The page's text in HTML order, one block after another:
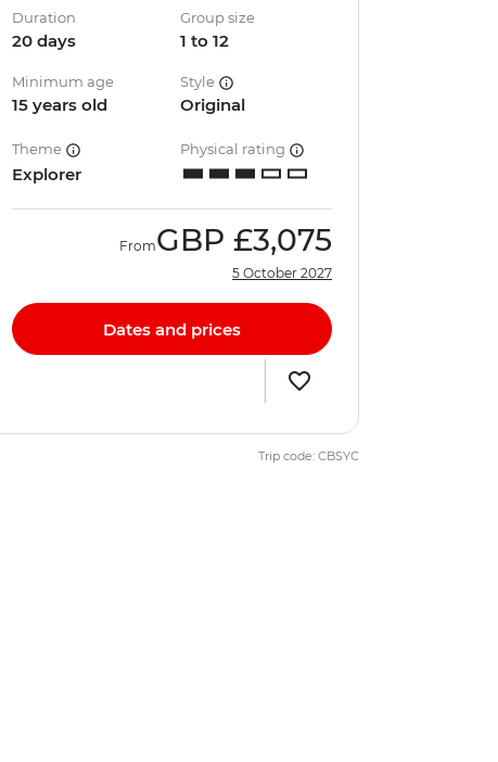
Duration
20 days
Group size
1 to 12
Minimum age
15 years old
Style
Original
Theme
Explorer
Physical rating
FromGBP £3,075
5 October 2027
Dates and prices
Trip code: CBSYC